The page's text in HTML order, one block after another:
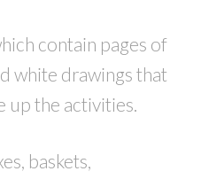
contain pages of
white drawings that
up the activities.
baskets,